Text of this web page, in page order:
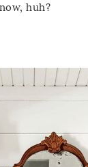
huh?